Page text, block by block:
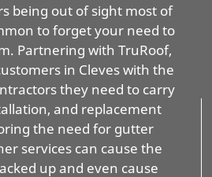
being out of sight most of
to forget your need to
Partnering with TruRoof,
in Cleves with the
they need to carry
and replacement
the need for gutter
services can cause the
up and even cause